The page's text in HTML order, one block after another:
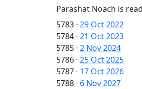
Parashat Noach is
5783 · 29 Oct 2022
5784 · 21 Oct 2023
5785 · 2 Nov 2024
5786 · 25 Oct 2025
5787 · 17 Oct 2026
5788 · 6 Nov 2027